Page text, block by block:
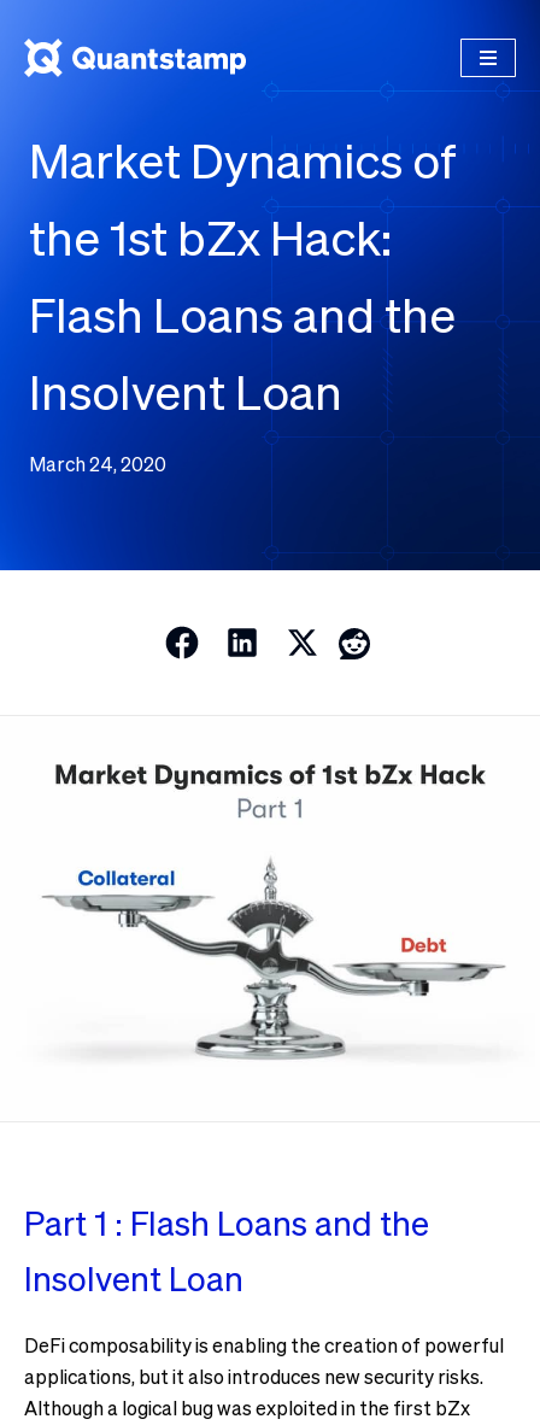
Market Dynamics of
the 1st bZx Hack:
Flash Loans and the
Insolvent Loan
March 24, 2020
Part 1 : Flash Loans and the
Insolvent Loan
DeFi composability is enabling the creation of powerful
applications, but it also introduces new security risks.
Although a logical bug was exploited in the first bZx